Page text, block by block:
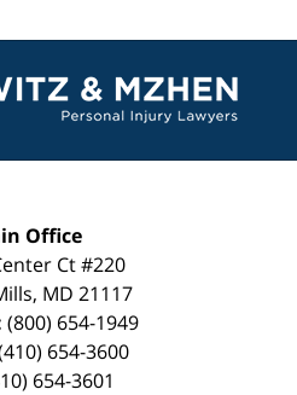
Information
Office
Ct #220
, MD 21117
(800) 654-1949
654-3600
654-3601